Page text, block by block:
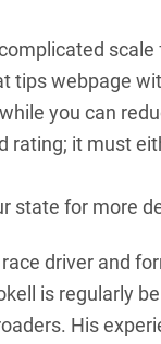
tips webpage
you can
rating; it must
state for more
driver and
is regularly
His